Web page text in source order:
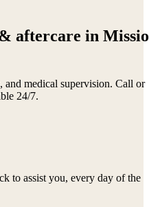
aftercare in
and medical supervision. Call or
24/7.
to assist you, every day of the